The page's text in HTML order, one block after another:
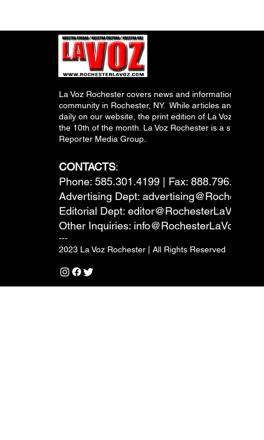
La Voz Rochester covers news and information
community in Rochester, NY. While articles and
daily on our website, the print edition of La Voz is
the 10th of the month. La Voz Rochester is a
Reporter Media Group.
CONTACTS:
Phone: 585.301.4199 | Fax: 888.796.6292
Advertising Dept:
Editorial Dept:
Other Inquiries: info@RochesterLaVoz.com
---
2023 La Voz Rochester | All Rights Reserved